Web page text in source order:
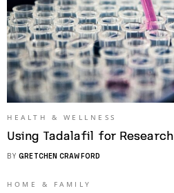
HEALTH & WELLNESS
Using Tadalafil for Research
BY GRETCHEN CRAWFORD
HOME & FAMILY